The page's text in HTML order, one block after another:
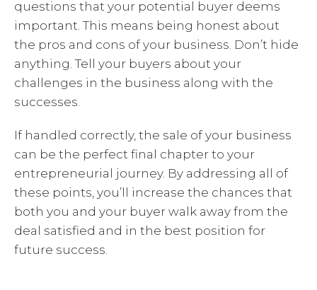
questions that your potential buyer deems
important. This means being honest about
the pros and cons of your business. Don’t hide
anything. Tell your buyers about your
challenges in the business along with the
successes.
If handled correctly, the sale of your business
can be the perfect final chapter to your
entrepreneurial journey. By addressing all of
these points, you’ll increase the chances that
both you and your buyer walk away from the
deal satisfied and in the best position for
future success.